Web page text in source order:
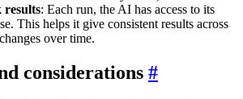
results: Each run, the AI has access to its
This helps it give consistent results across
over time.
considerations #